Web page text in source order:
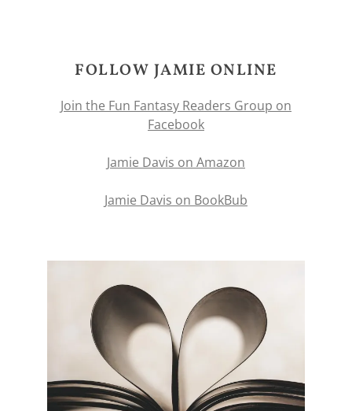
FOLLOW JAMIE ONLINE
Join the Fun Fantasy Readers Group on
Facebook
Jamie Davis on Amazon
Jamie Davis on BookBub